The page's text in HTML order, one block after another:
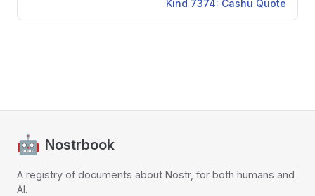
Kind 7374: Cashu Quote
Nostrbook
A registry of documents about Nostr, for both humans and
AI.